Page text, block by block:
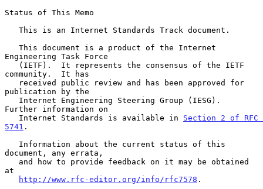
Status of This Memo
Engineering Task Force
community.  It has
publication by the
Further information on
   Internet Standards is available in
Section 2 of RFC
5741 .
document, any errata,
at
http://www.rfc-editor.org/info/rfc7578 .